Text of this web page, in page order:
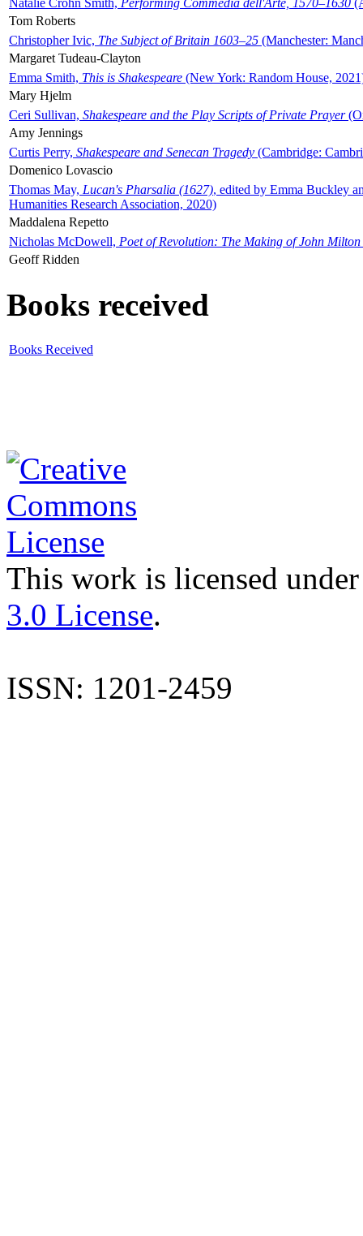
Tom Roberts
Christopher Ivic, The Subject of Britain 1603–25 (Manchester:
Margaret Tudeau-Clayton
Emma Smith, This is Shakespeare (New York: Random House,
Mary Hjelm
Ceri Sullivan, Shakespeare and the Play Scripts of Private Prayer
Amy Jennings
Curtis Perry, Shakespeare and Senecan Tragedy (Cambridge:
Domenico Lovascio
Thomas May, Lucan's Pharsalia (1627), edited by Emma Buckley
Humanities Research Association, 2020)
Maddalena Repetto
Nicholas McDowell, Poet of Revolution: The Making of John Milton
Geoff Ridden
Books received
Books Received
This work is licensed
3.0 License.
ISSN: 1201-2459